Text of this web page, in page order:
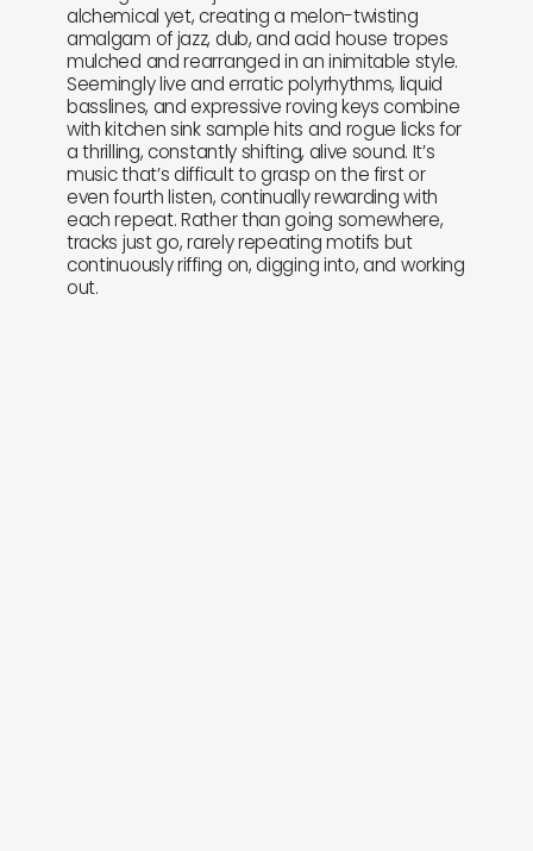
alchemical yet, creating a melon-twisting
amalgam of jazz, dub, and acid house tropes
mulched and rearranged in an inimitable style.
Seemingly live and erratic polyrhythms, liquid
basslines, and expressive roving keys combine
with kitchen sink sample hits and rogue licks for
a thrilling, constantly shifting, alive sound. It’s
music that’s difficult to grasp on the first or
even fourth listen, continually rewarding with
each repeat. Rather than going somewhere,
tracks just go, rarely repeating motifs but
continuously riffing on, digging into, and working
out.